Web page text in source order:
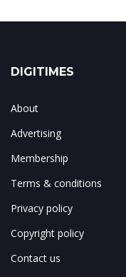
DIGITIMES
About
Advertising
Membership
Terms & conditions
Privacy policy
Copyright policy
Contact us